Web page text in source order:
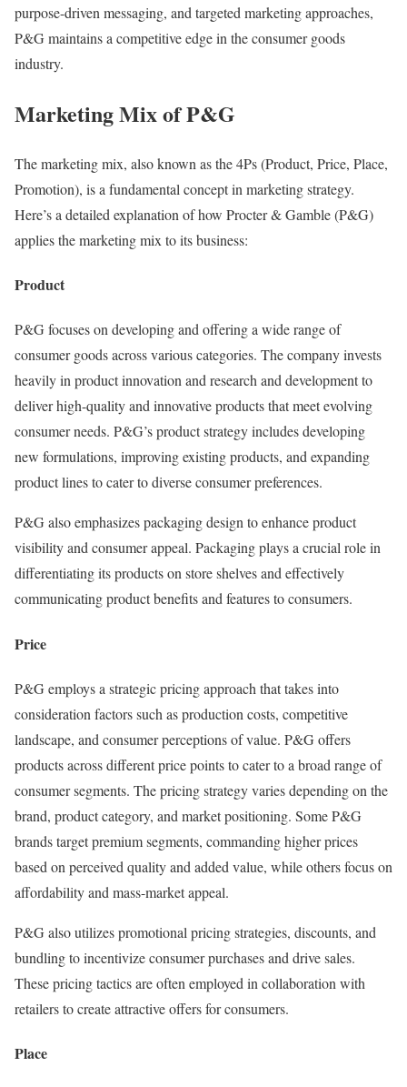
purpose-driven messaging, and targeted marketing approaches,
P&G maintains a competitive edge in the consumer goods
industry.
Marketing Mix of P&G
The marketing mix, also known as the 4Ps (Product, Price, Place,
Promotion), is a fundamental concept in marketing strategy.
Here’s a detailed explanation of how Procter & Gamble (P&G)
applies the marketing mix to its business:
Product
P&G focuses on developing and offering a wide range of
consumer goods across various categories. The company invests
heavily in product innovation and research and development to
deliver high-quality and innovative products that meet evolving
consumer needs. P&G’s product strategy includes developing
new formulations, improving existing products, and expanding
product lines to cater to diverse consumer preferences.
P&G also emphasizes packaging design to enhance product
visibility and consumer appeal. Packaging plays a crucial role in
differentiating its products on store shelves and effectively
communicating product benefits and features to consumers.
Price
P&G employs a strategic pricing approach that takes into
consideration factors such as production costs, competitive
landscape, and consumer perceptions of value. P&G offers
products across different price points to cater to a broad range of
consumer segments. The pricing strategy varies depending on the
brand, product category, and market positioning. Some P&G
brands target premium segments, commanding higher prices
based on perceived quality and added value, while others focus on
affordability and mass-market appeal.
P&G also utilizes promotional pricing strategies, discounts, and
bundling to incentivize consumer purchases and drive sales.
These pricing tactics are often employed in collaboration with
retailers to create attractive offers for consumers.
Place